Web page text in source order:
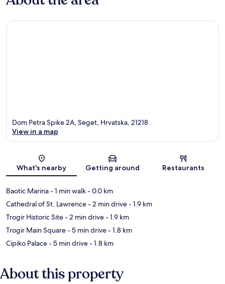
Map
Dom Petra Spike 2A, Seget, Hrvatska, 21218
View in a map
What's nearby Getting around Restaurants
Baotic Marina- 1 min walk- 0.0 km
Cathedral of St. Lawrence- 2 min drive- 1.9 km
Trogir Historic Site- 2 min drive- 1.9 km
Trogir Main Square- 5 min drive- 1.8 km
Cipiko Palace- 5 min drive- 1.8 km
About this property